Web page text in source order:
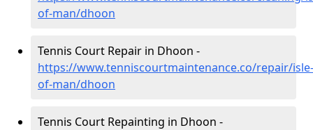
of-man/dhoon
Tennis Court Repair in Dhoon -
https://www.tenniscourtmaintenance.co/repair/isle-
of-man/dhoon
Tennis Court Repainting in Dhoon -